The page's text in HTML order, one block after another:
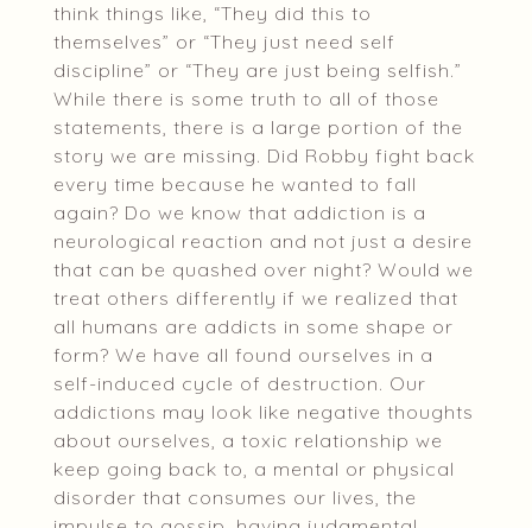
think things like, “They did this to
themselves” or “They just need self
discipline” or “They are just being selfish.”
While there is some truth to all of those
statements, there is a large portion of the
story we are missing. Did Robby fight back
every time because he wanted to fall
again? Do we know that addiction is a
neurological reaction and not just a desire
that can be quashed over night? Would we
treat others differently if we realized that
all humans are addicts in some shape or
form? We have all found ourselves in a
self-induced cycle of destruction. Our
addictions may look like negative thoughts
about ourselves, a toxic relationship we
keep going back to, a mental or physical
disorder that consumes our lives, the